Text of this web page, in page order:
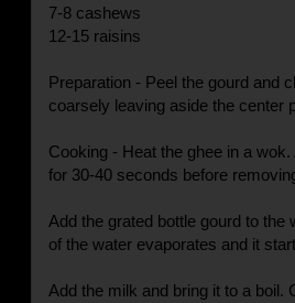
7-8 cashews
12-15 raisins
Preparation - Peel the gourd and
coarsely leaving aside the center
Cooking - Heat the ghee in a
for 30-40 seconds before
Add the grated bottle gourd to
of the water evaporates and it
Add the milk and bring it to a boil.